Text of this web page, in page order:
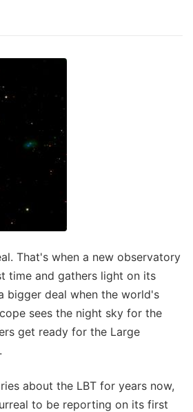
That's when a new observatory
time and gathers light on its
bigger deal when the world's
sees the night sky for the
get ready for the Large
about the LBT for years now,
to be reporting on its first